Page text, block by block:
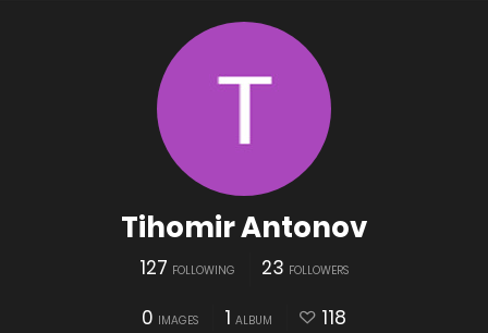
Tihomir Antonov
127 FOLLOWING 23 FOLLOWERS
0 IMAGES 1 ALBUM 118